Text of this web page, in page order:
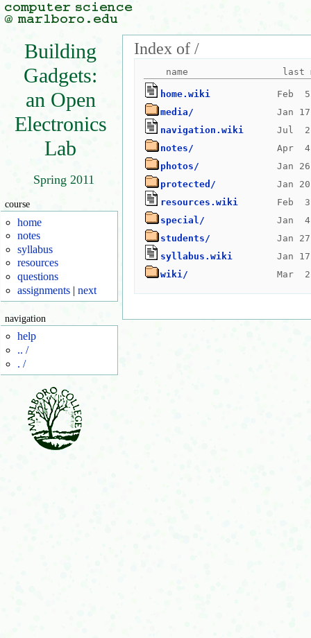
Building
Gadgets:
an Open
Electronics
Lab
Spring 2011
course
home
notes
syllabus
resources
questions
assignments| next
navigation
help
.. /
. /
Index of /
home.wiki
media/
navigation.wiki
notes/
photos/
protected/
resources.wiki
special/
students/
syllabus.wiki
wiki/